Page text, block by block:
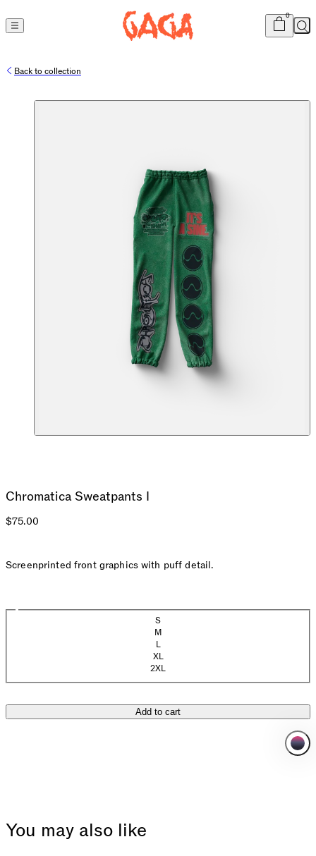
Cart
0item
Back to collection
Chromatica Sweatpants I
$75.00
Screenprinted front graphics with puff detail.
S(Sold out)
M(Sold out)
L(Sold out)
XL(Sold out)
2XL
Add to cart
You may also like